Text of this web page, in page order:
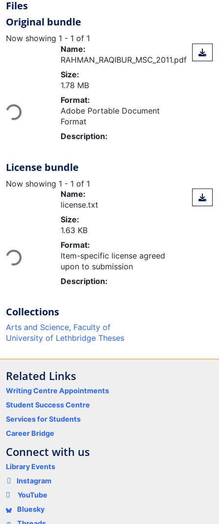
Files
Original bundle
Now showing 1 - 1 of 1
Loading...
Name:
RAHMAN_RAQIBUR_MSC_2011.pdf
Size:
1.78 MB
Format:
Adobe Portable Document
Format
Description:
License bundle
Now showing 1 - 1 of 1
Loading...
Name:
license.txt
Size:
1.63 KB
Format:
Item-specific license agreed
upon to submission
Description:
Collections
Arts and Science, Faculty of
University of Lethbridge Theses
Related Links
Writing Centre Appointments
Student Success Centre
Services for Students
Career Bridge
Connect with us
Library Events
Instagram
YouTube
Bluesky